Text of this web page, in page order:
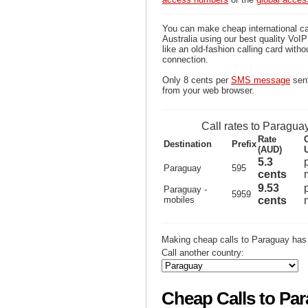
You can make cheap international
Australia using our best quality
like an old-fashion calling card
connection.
Only 8 cents per SMS message
from your web browser.
Call rates to
Destination Prefix Rate
(AUD)
Paraguay
595
5.3
cents
Paraguay -
mobiles
5959
9.53
cents
Making cheap calls to Paraguay
Call another country:
Cheap Calls to